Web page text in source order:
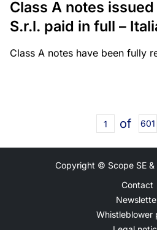
Class A notes
S.r.l. paid in full –
Class A notes have been fully
of 601
Copyright © Scope SE &
Contact
Whistleblower